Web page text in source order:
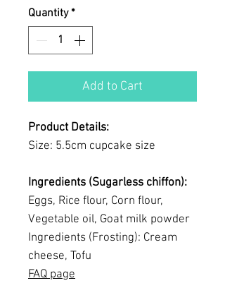
Quantity *
Add to Cart
Product Details:
Size: 5.5cm cupcake size
Ingredients (Sugarless chiffon):
Eggs, Rice flour, Corn flour,
Vegetable oil, Goat milk powder
Ingredients (Frosting): Cream
cheese, Tofu
FAQ page